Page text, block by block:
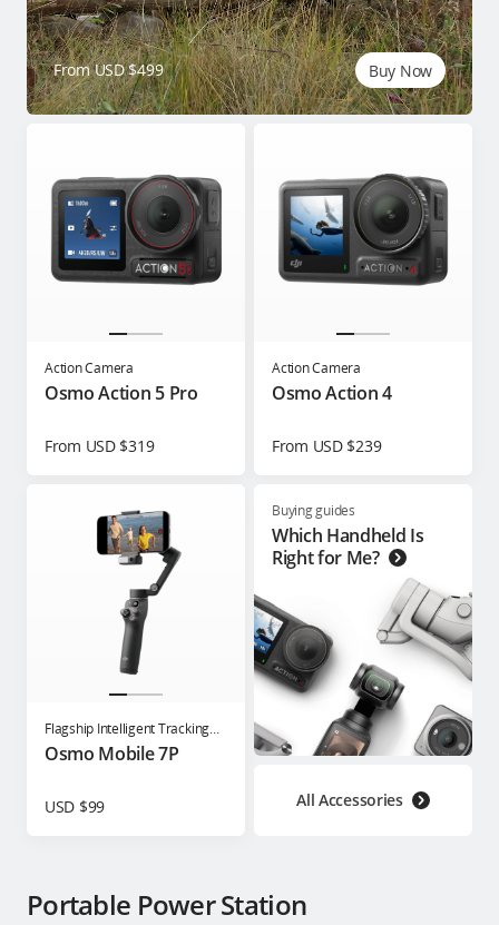
From USD $499 Buy Now
Action Camera
Osmo Action 5 Pro
From USD $319
Action Camera
Osmo Action 4
From USD $239
Flagship Intelligent Tracking
Phone Gimbal
Osmo Mobile 7P
USD $99
Buying guides
Which Handheld Is
Right for Me?
All Accessories
Portable Power Station